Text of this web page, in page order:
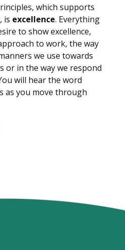
which supports
is excellence. Everything
to show excellence,
to work, the way
we use towards
or in the way we respond
will hear the word
as you move through